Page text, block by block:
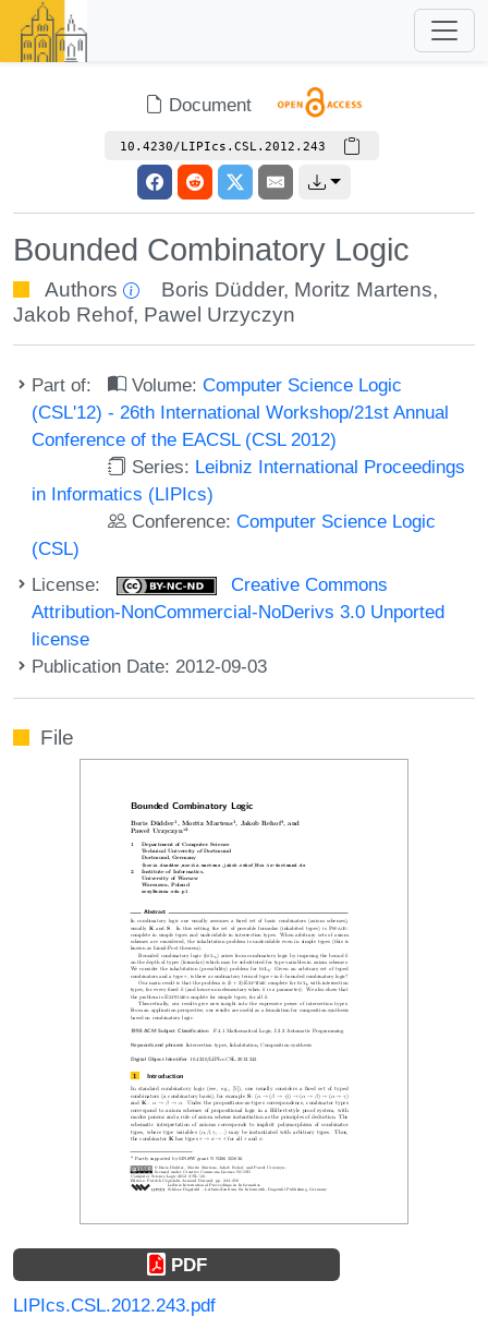
Document
10.4230/LIPIcs.CSL.2012.243
Bounded Combinatory Logic
Authors Boris Düdder, Moritz Martens,
Jakob Rehof, Pawel Urzyczyn
Part of: Volume:Computer Science Logic
(CSL'12) - 26th International Workshop/21st Annual
Conference of the EACSL (CSL 2012)
Series: Leibniz International Proceedings
in Informatics (LIPIcs)
Conference:Computer Science Logic
(CSL)
License:
Creative Commons
Attribution-NonCommercial-NoDerivs 3.0 Unported
license
Publication Date: 2012-09-03
File
PDF
LIPIcs.CSL.2012.243.pdf